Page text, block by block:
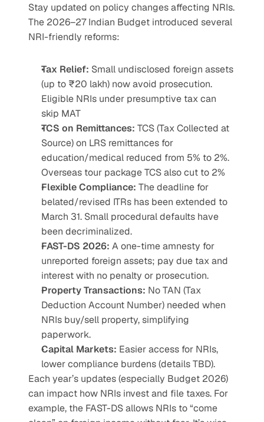
Stay updated on policy changes affecting NRIs.
The 2026–27 Indian Budget introduced several
NRI-friendly reforms:
Tax Relief: Small undisclosed foreign assets
(up to ₹20 lakh) now avoid prosecution.
Eligible NRIs under presumptive tax can
skip MAT
TCS on Remittances: TCS (Tax Collected at
Source) on LRS remittances for
education/medical reduced from 5% to 2%.
Overseas tour package TCS also cut to 2%
Flexible Compliance: The deadline for
belated/revised ITRs has been extended to
March 31. Small procedural defaults have
been decriminalized.
FAST-DS 2026: A one-time amnesty for
unreported foreign assets; pay due tax and
interest with no penalty or prosecution.
Property Transactions: No TAN (Tax
Deduction Account Number) needed when
NRIs buy/sell property, simplifying
paperwork.
Capital Markets: Easier access for NRIs,
lower compliance burdens (details TBD).
Each year’s updates (especially Budget 2026)
can impact how NRIs invest and file taxes. For
example, the FAST-DS allows NRIs to “come